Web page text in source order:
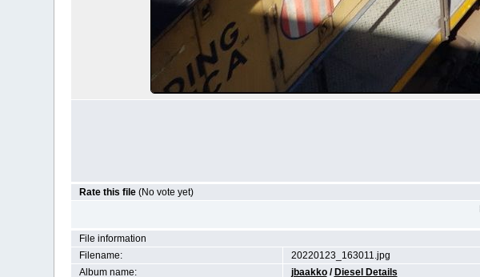
Rate this file (No vote yet)
File information
Filename:
20220123_163011.jpg
Album name:
jbaakko/ Diesel Details